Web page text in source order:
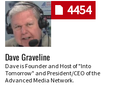
4454
Dave Graveline
Dave is Founder and Host of "Into
Tomorrow" and President/CEO of the
Advanced Media Network.